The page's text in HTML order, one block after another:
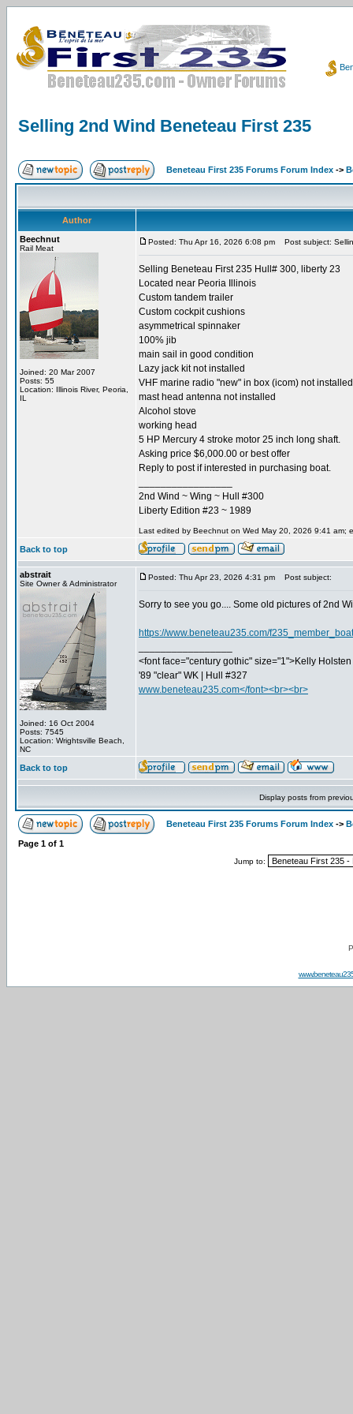
Selling 2nd Wind Beneteau First 235
Beneteau First 235 Forums Forum Index ->
Author
Beechnut
Rail Meat
Joined: 20 Mar 2007
Posts: 55
Location: Illinois River, Peoria,
IL
Posted: Thu Apr 16, 2026 6:08 pm Post subject:
Selling Beneteau First 235 Hull# 300, liberty 23
Located near Peoria Illinois
Custom tandem trailer
Custom cockpit cushions
asymmetrical spinnaker
100% jib
main sail in good condition
Lazy jack kit not installed
VHF marine radio "new" in box (icom) not installed
mast head antenna not installed
Alcohol stove
working head
5 HP Mercury 4 stroke motor 25 inch long shaft.
Asking price $6,000.00 or best offer
Reply to post if interested in purchasing boat.
2nd Wind ~ Wing ~ Hull #300
Liberty Edition #23 ~ 1989
Last edited by Beechnut on Wed May 20, 2026 9:41 am;
Back to top
abstrait
Site Owner & Administrator
Joined: 16 Oct 2004
Posts: 7545
Location: Wrightsville Beach,
NC
Posted: Thu Apr 23, 2026 4:31 pm Post subject:
Sorry to see you go.... Some old pictures of 2nd
https://www.beneteau235.com/
<font face="century gothic" size="1">Kelly
'89 "clear" WK | Hull #327
www.beneteau235.com</font><br><br>
Back to top
Display posts from
Beneteau First 235 Forums Forum Index ->
Page 1 of 1
Jump to: